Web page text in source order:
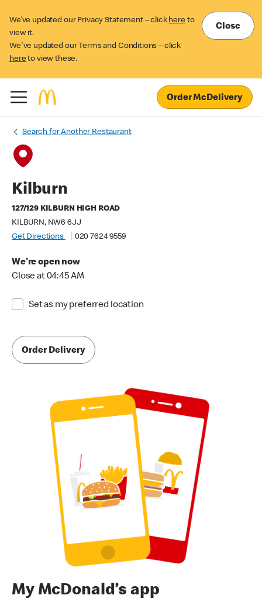
We’ve updated our Privacy Statement – click here to
view it.
We've updated our Terms and Conditions – click
here to view these.
Close
Order McDelivery
Search for Another Restaurant
Kilburn
127/129 KILBURN HIGH ROAD
KILBURN, NW6 6JJ
Get Directions
020 7624 9559
We're open now
Close at 04:45 AM
Set as my preferred location
Order Delivery
My McDonald’s app